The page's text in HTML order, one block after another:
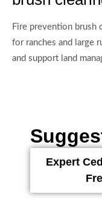
Fire prevention brush
for ranches and large
and support land
Expert